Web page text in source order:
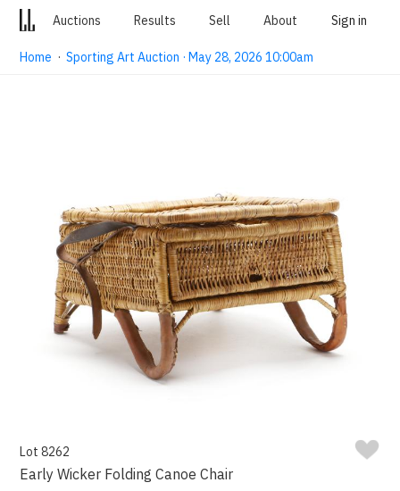
Auctions Results Sell About Sign in
Home ·Sporting Art Auction · May 28, 2026 10:00am
Lot 8262
Early Wicker Folding Canoe Chair